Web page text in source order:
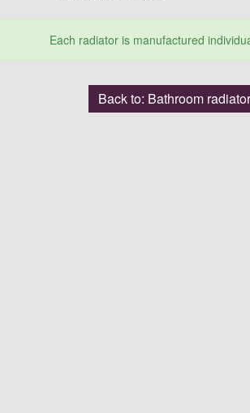
Each radiator is manufactured
Back to: Bathroom